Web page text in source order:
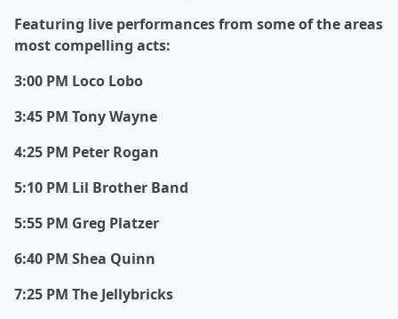
Featuring live performances from some of the areas
most compelling acts:
3:00 PM Loco Lobo
3:45 PM Tony Wayne
4:25 PM Peter Rogan
5:10 PM Lil Brother Band
5:55 PM Greg Platzer
6:40 PM Shea Quinn
7:25 PM The Jellybricks